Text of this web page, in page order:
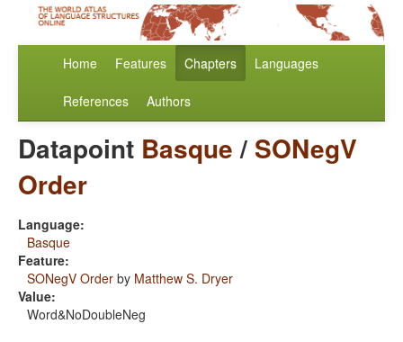
Home Features Chapters Languages
References Authors
Datapoint Basque/ SONegV
Order
Language:
Basque
Feature:
SONegV Order by Matthew S. Dryer
Value:
Word&NoDoubleNeg